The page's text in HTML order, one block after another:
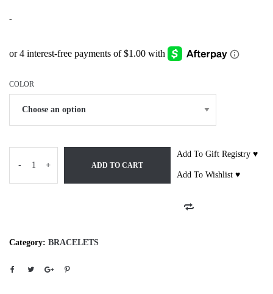
-
COLOR
- + ADD TO CART
Add To Gift Registry ♥
Add To Wishlist ♥
Category: BRACELETS